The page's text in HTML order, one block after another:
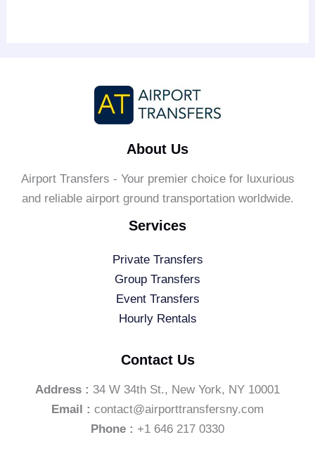
About Us
Airport Transfers - Your premier choice for luxurious
and reliable airport ground transportation worldwide.
Services
Private Transfers
Group Transfers
Event Transfers
Hourly Rentals
Contact Us
Address : 34 W 34th St., New York, NY 10001
Email : contact@airporttransfersny.com
Phone : +1 646 217 0330